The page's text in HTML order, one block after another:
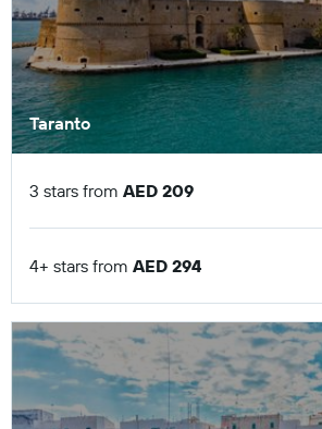
Taranto
3 stars from AED 209
4+ stars from AED 294